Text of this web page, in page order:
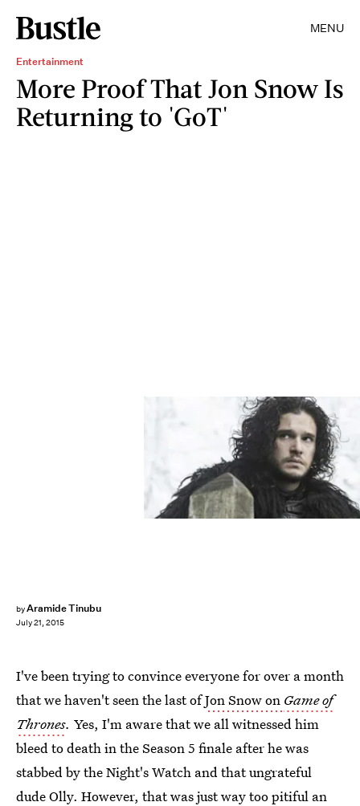
MENU
Entertainment
More Proof That Jon Snow Is
Returning to 'GoT'
byAramide Tinubu
July 21, 2015
I've been trying to convince everyone for over a month
that we haven't seen the last ofJon Snow on Game of
Thrones. Yes, I'm aware that we all witnessed him
bleed to death in the Season 5 finale after he was
stabbed by the Night's Watch and that ungrateful
dude Olly. However, that was just way too pitiful an